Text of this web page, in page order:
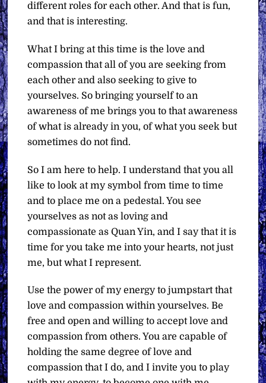
different roles for each other. And that is fun,
and that is interesting.
What I bring at this time is the love and
compassion that all of you are seeking from
each other and also seeking to give to
yourselves. So bringing yourself to an
awareness of me brings you to that awareness
of what is already in you, of what you seek but
sometimes do not find.
So I am here to help. I understand that you all
like to look at my symbol from time to time
and to place me on a pedestal. You see
yourselves as not as loving and
compassionate as Quan Yin, and I say that it is
time for you take me into your hearts, not just
me, but what I represent.
Use the power of my energy to jumpstart that
love and compassion within yourselves. Be
free and open and willing to accept love and
compassion from others. You are capable of
holding the same degree of love and
compassion that I do, and I invite you to play